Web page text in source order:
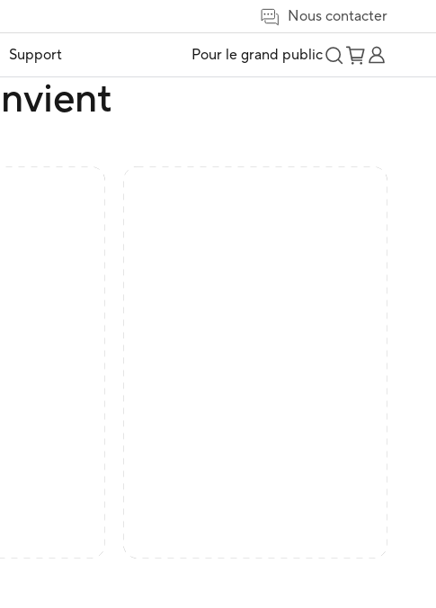
Nous contacter
Support Pour le grand public